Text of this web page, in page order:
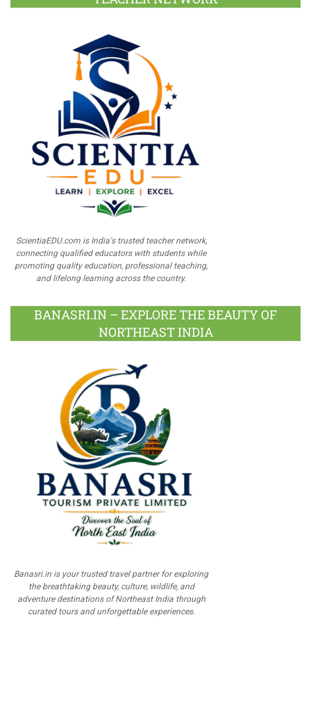
ScientiaEDU.com is India's trusted teacher network,
connecting qualified educators with students while
promoting quality education, professional teaching,
and lifelong learning across the country.
BANASRI.IN – EXPLORE THE BEAUTY OF
NORTHEAST INDIA
Banasri.in is your trusted travel partner for exploring
the breathtaking beauty, culture, wildlife, and
adventure destinations of Northeast India through
curated tours and unforgettable experiences.